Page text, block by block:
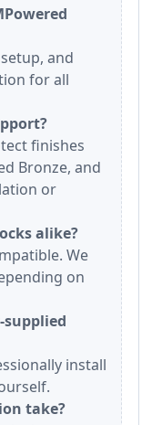
and
for all
finishes
Bronze, and
or
alike?
We
on
install
take?